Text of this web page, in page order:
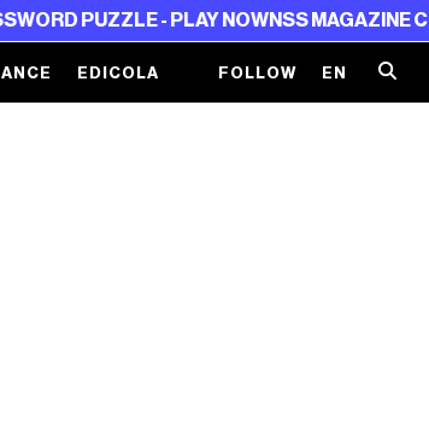
PUZZLE - PLAY NOWNSS MAGAZINE
EDICOLA FOLLOW EN